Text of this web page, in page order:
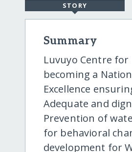
STORY
Summary
Luvuyo Centre for
becoming a
Excellence
Adequate and
Prevention of
for behavioral
development for